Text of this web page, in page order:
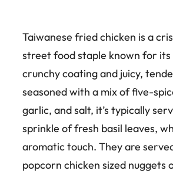
Taiwanese fried chicken is a
street food staple known for its
crunchy coating and juicy,
seasoned with a mix of five-
garlic, and salt, it’s typically
sprinkle of fresh basil leaves,
aromatic touch. They are
popcorn chicken sized nuggets